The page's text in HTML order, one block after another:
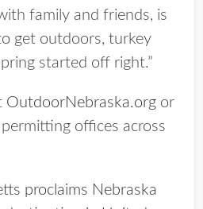
family and friends, is
get outdoors, turkey
started off right.”
OutdoorNebraska.org or
offices across
proclaims Nebraska